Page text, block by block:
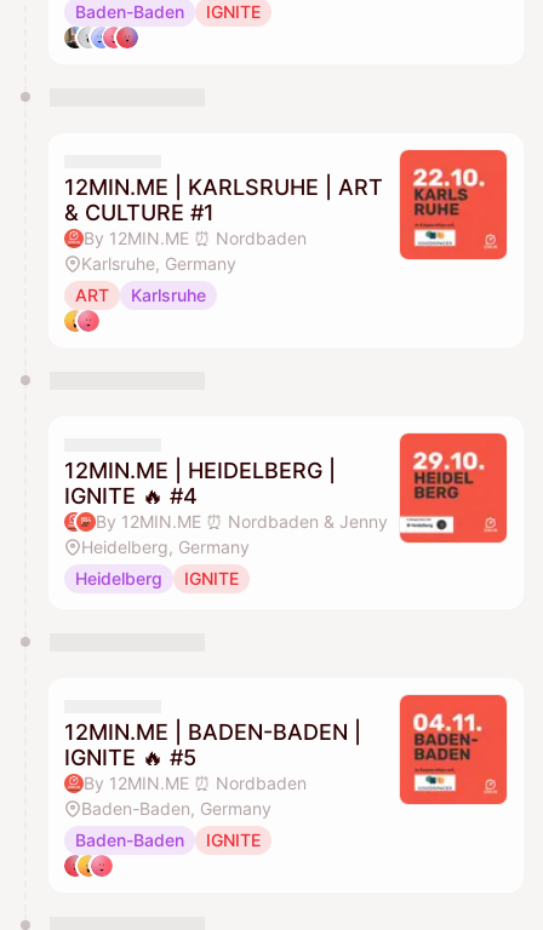
Baden-Baden
IGNITE
12MIN.ME | KARLSRUHE | ART
& CULTURE #1
By 12MIN.ME ⏰ Nordbaden
Karlsruhe, Germany
ART
Karlsruhe
12MIN.ME | HEIDELBERG |
IGNITE 🔥 #4
By 12MIN.ME ⏰ Nordbaden & Jenny
Heidelberg, Germany
Heidelberg
IGNITE
12MIN.ME | BADEN-BADEN |
IGNITE 🔥 #5
By 12MIN.ME ⏰ Nordbaden
Baden-Baden, Germany
Baden-Baden
IGNITE